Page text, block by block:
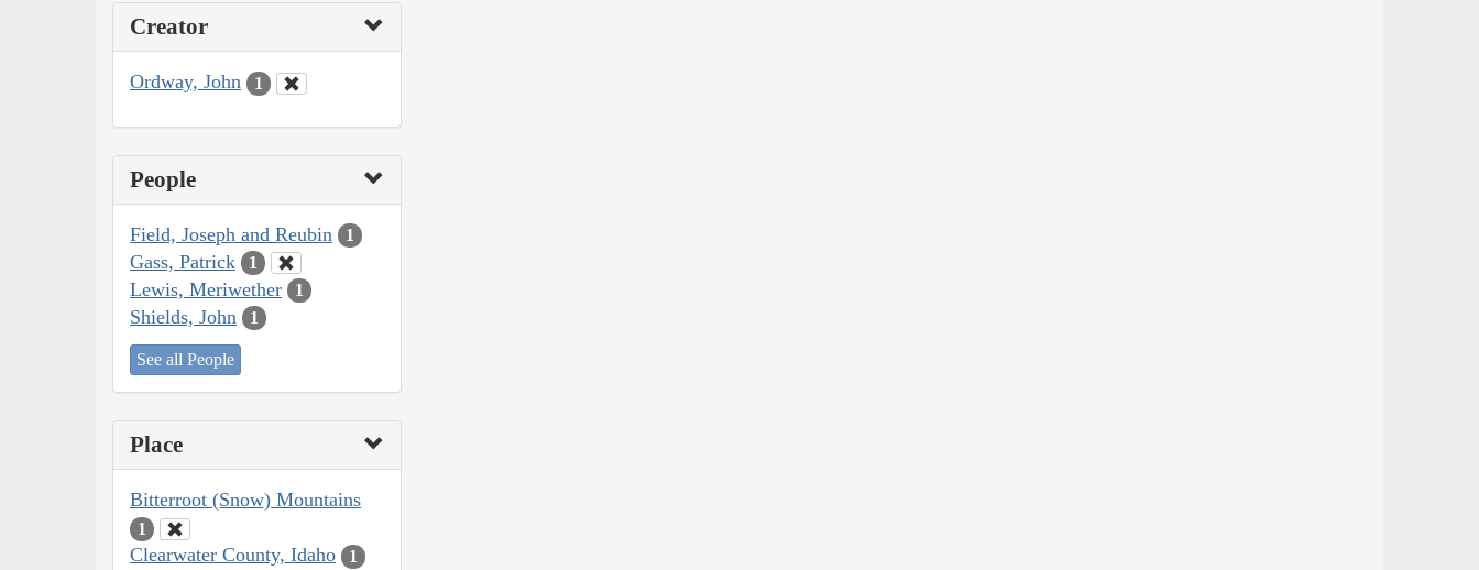
Creator
Ordway, John 1
People
Field, Joseph and Reubin 1
Gass, Patrick 1
Lewis, Meriwether 1
Shields, John 1
See all People
Place
Bitterroot (Snow) Mountains
1
Clearwater County, Idaho 1